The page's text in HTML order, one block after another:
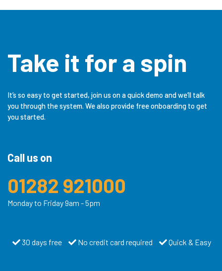
Take it for a spin
It’s so easy to get started, join us on a quick demo and we’ll talk
you through the system. We also provide free onboarding to get
you started.
Call us on
01282 921000
Monday to Friday 9am - 5pm
30 days free No credit card required Quick & Easy